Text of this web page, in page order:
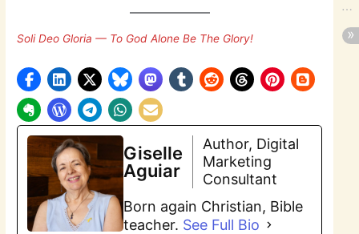
Soli Deo Gloria — To God Alone Be The Glory!
Giselle
Aguiar
Author, Digital
Marketing
Consultant
Born again Christian, Bible
teacher. See Full Bio